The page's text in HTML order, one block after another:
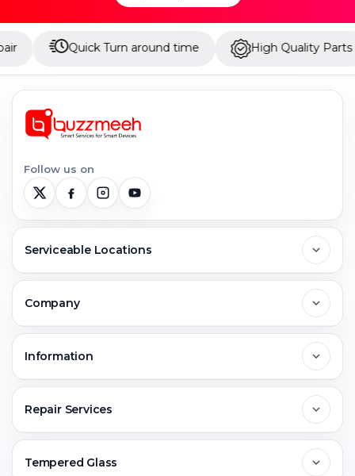
Quick Turn around time High Quality Parts
Follow us on
Serviceable Locations
Greater Noida
Company
Jobs & Career
Information
Repair Services
Tempered Glass